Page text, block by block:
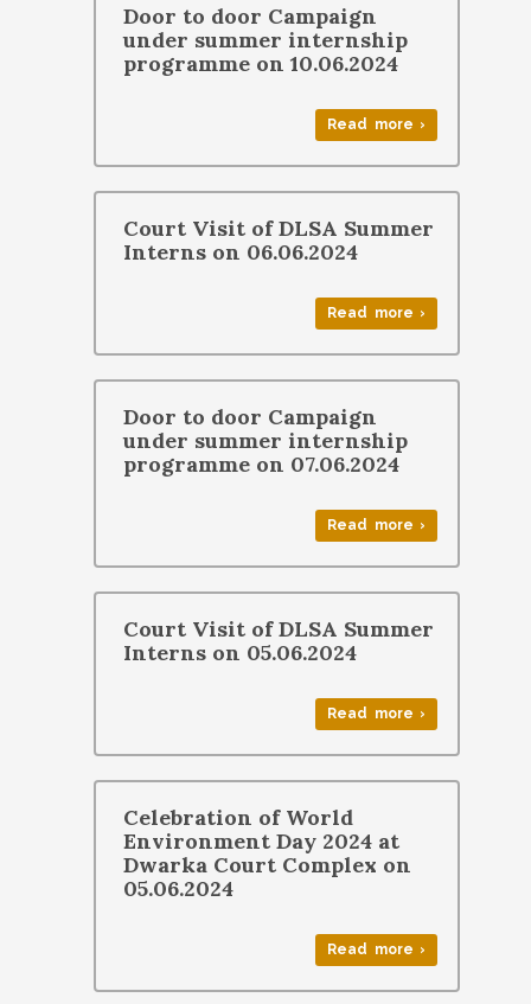
Door to door Campaign
under summer internship
programme on 10.06.2024
Read more ›
Court Visit of DLSA Summer
Interns on 06.06.2024
Read more ›
Door to door Campaign
under summer internship
programme on 07.06.2024
Read more ›
Court Visit of DLSA Summer
Interns on 05.06.2024
Read more ›
Celebration of World
Environment Day 2024 at
Dwarka Court Complex on
05.06.2024
Read more ›